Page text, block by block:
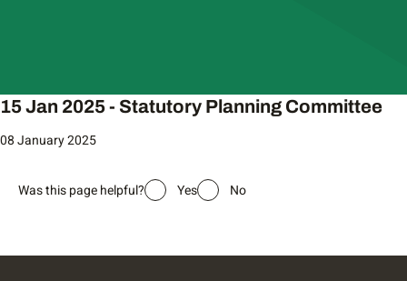
15 Jan 2025 - Statutory Planning Committee
08 January 2025
Was this page helpful? Yes No